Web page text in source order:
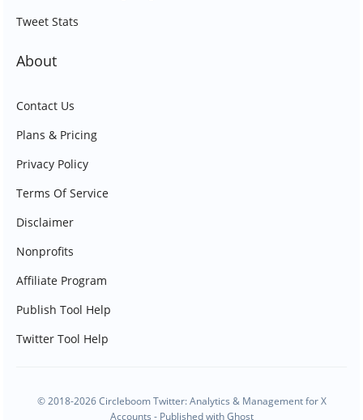
Tweet Stats
About
Contact Us
Plans & Pricing
Privacy Policy
Terms Of Service
Disclaimer
Nonprofits
Affiliate Program
Publish Tool Help
Twitter Tool Help
© 2018-2026 Circleboom Twitter: Analytics & Management for X
Accounts - Published withGhost